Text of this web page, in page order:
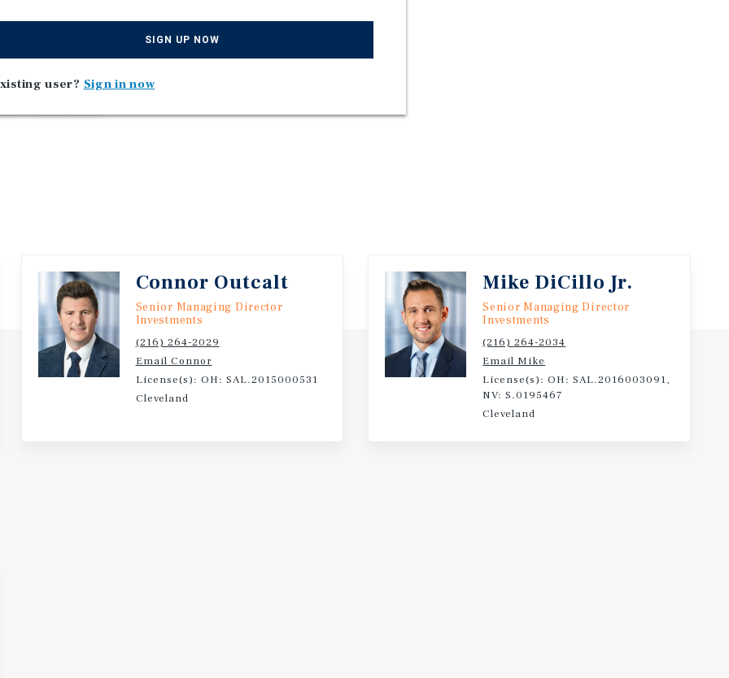
an irreplaceable,
Connor Outcalt
Senior Managing Director
Investments
(216) 264-2029
Email Connor
License(s): OH: SAL.2015000531
Cleveland
Mike DiCillo Jr.
Senior Managing Director
Investments
(216) 264-2034
Email Mike
License(s): OH: SAL.2016003091,
NV: S.0195467
Cleveland
SIGN UP NOW
user? Sign in now